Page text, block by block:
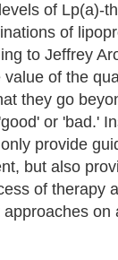
of Lp(a)-
of
to Jeffrey
of the
they go
or 'bad.'
provide
but also
of therapy
on